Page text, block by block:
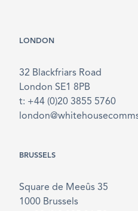
LONDON
32 Blackfriars Road
London SE1 8PB
t: +44 (0)20 3855 5760
BRUSSELS
Square de Meeûs 35
1000 Brussels